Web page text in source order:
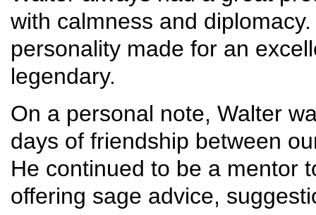
with calmness and
personality made for an
legendary.
On a personal note, Walter
days of friendship between
He continued to be a mentor
offering sage advice,